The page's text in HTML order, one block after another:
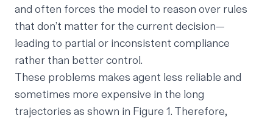
and often forces the model to reason over rules
that don’t matter for the current decision—
leading to partial or inconsistent compliance
rather than better control.
These problems makes agent less reliable and
sometimes more expensive in the long
trajectories as shown in Figure 1. Therefore,